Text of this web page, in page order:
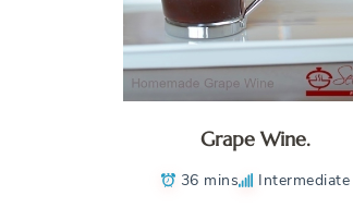
Grape Wine.
36 mins Intermediate